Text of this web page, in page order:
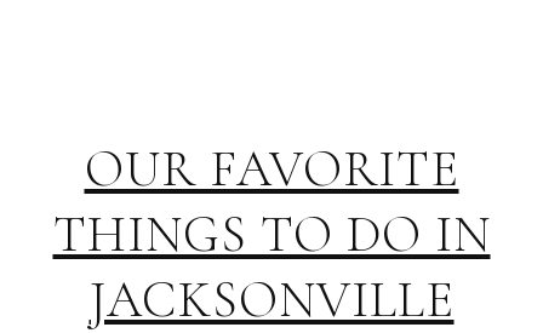
OUR FAVORITE
THINGS TO DO IN
JACKSONVILLE